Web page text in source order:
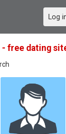
Log
free dating